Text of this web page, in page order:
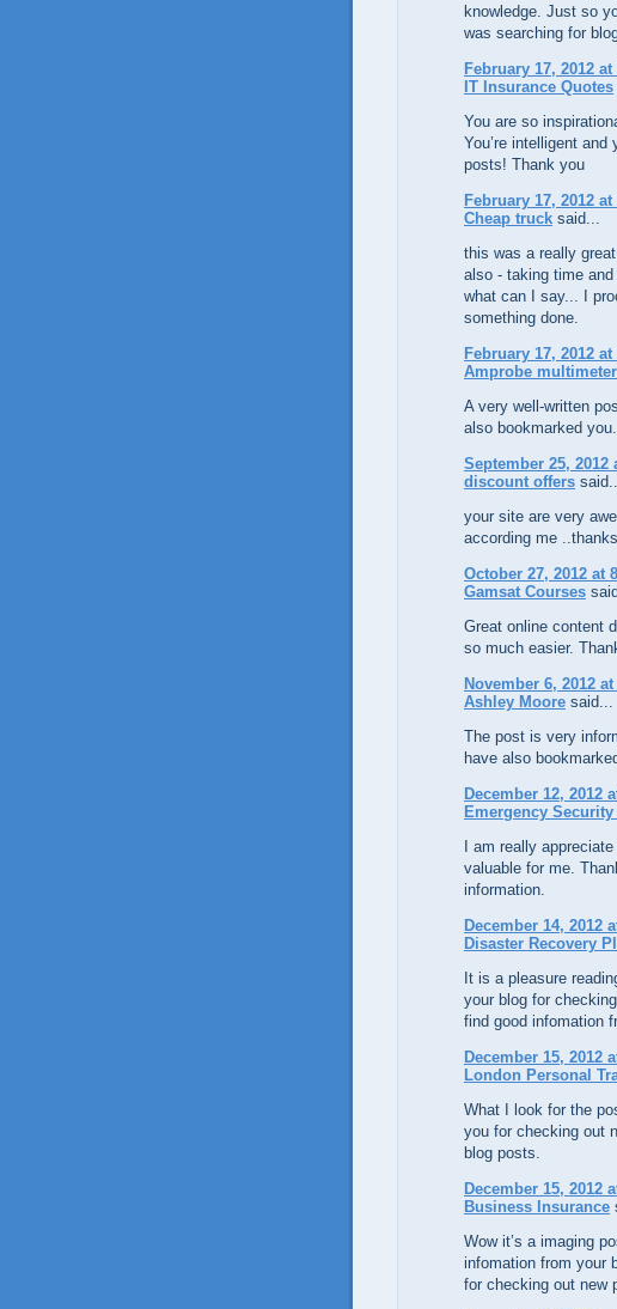
knowledge. Just so
was searching for
February 17, 2012 at
IT Insurance Quotes
You are so
You’re intelligent
posts! Thank you
February 17, 2012 at
Cheap truck said...
this was a really
also - taking time
what can I say... I
something done.
February 17, 2012 at
Amprobe
A very well-written
also bookmarked
September 25, 2012
discount offers said...
your site are very
according me
October 27, 2012 at
Gamsat Courses
Great online content
so much easier.
November 6, 2012 at
Ashley Moore said...
The post is very
have also
December 12, 2012
Emergency
I am really
valuable for me.
information.
December 14, 2012
Disaster Recovery
It is a pleasure
your blog for
find good infomation
December 15, 2012
London Personal
What I look for the
you for checking out
blog posts.
December 15, 2012
Business Insurance
Wow it’s a imaging
infomation from your
for checking out new